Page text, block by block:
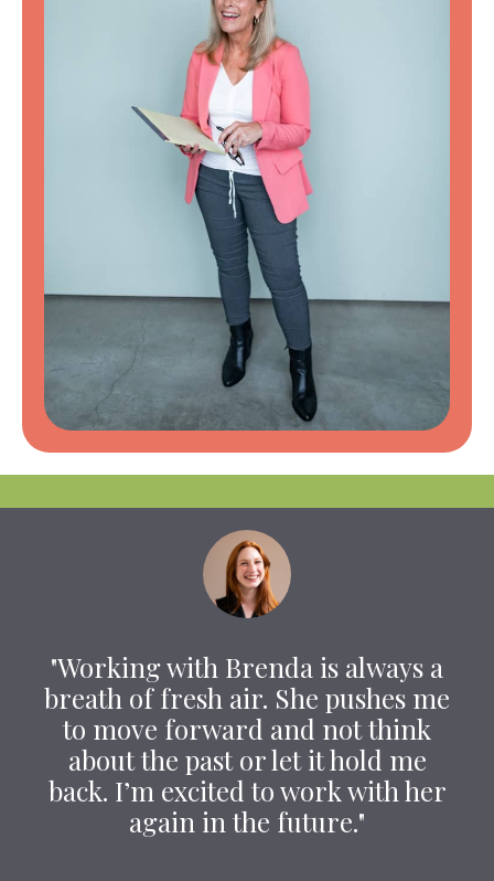
"Working with Brenda is always a
breath of fresh air. She pushes me
to move forward and not think
about the past or let it hold me
back. I’m excited to work with her
again in the future."